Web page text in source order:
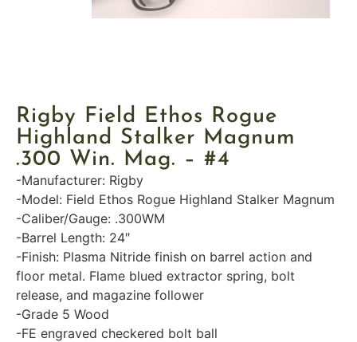
Rigby Field Ethos Rogue
Highland Stalker Magnum
.300 Win. Mag. – #4
-Manufacturer: Rigby
-Model: Field Ethos Rogue Highland Stalker Magnum
-Caliber/Gauge: .300WM
-Barrel Length: 24″
-Finish: Plasma Nitride finish on barrel action and
floor metal. Flame blued extractor spring, bolt
release, and magazine follower
-Grade 5 Wood
-FE engraved checkered bolt ball